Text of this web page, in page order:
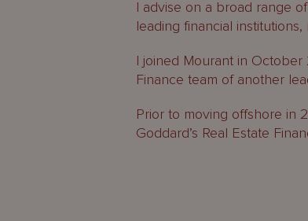
I advise on a broad range
leading financial
I joined Mourant in
Finance team of another
Prior to moving offshore in
Goddard’s Real Estate